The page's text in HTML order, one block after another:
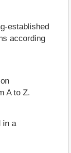
established
according
A to Z.
in a